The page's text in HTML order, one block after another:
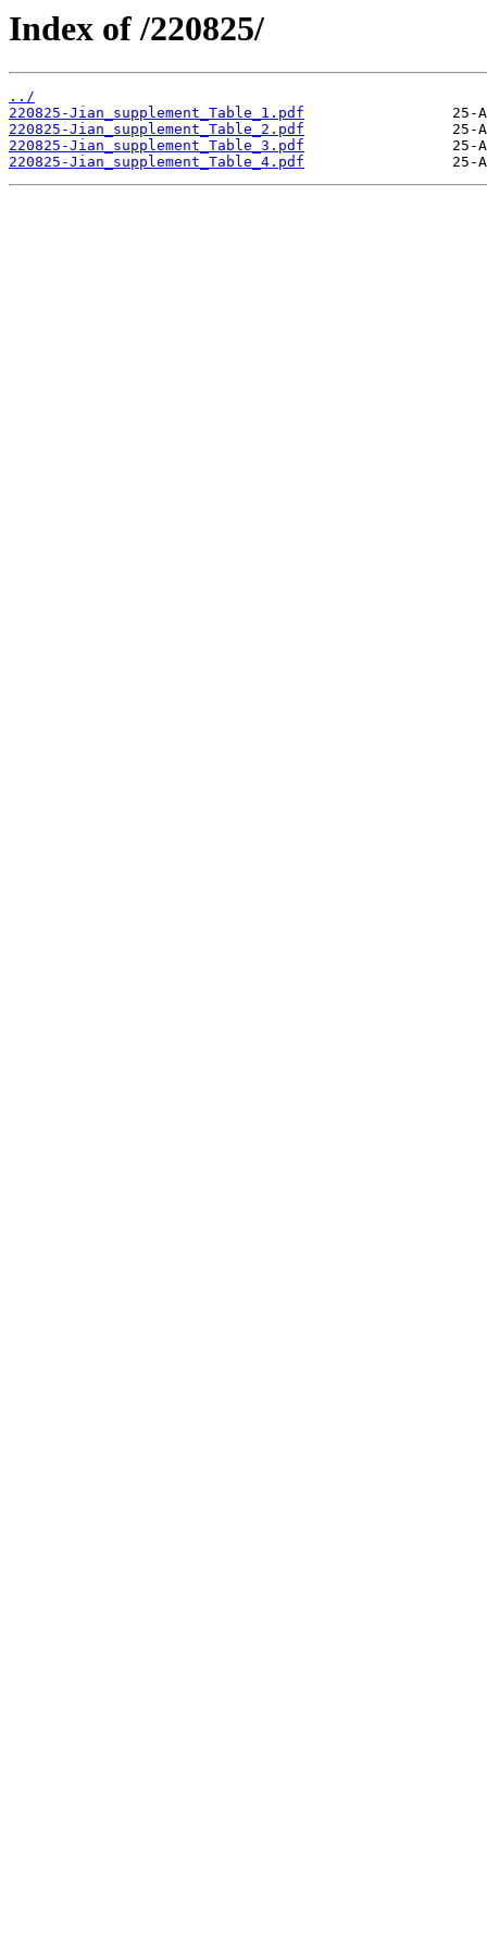
Index of /220825/
../
220825-Jian_supplement_Table_1.pdf
220825-Jian_supplement_Table_2.pdf
220825-Jian_supplement_Table_3.pdf
220825-Jian_supplement_Table_4.pdf